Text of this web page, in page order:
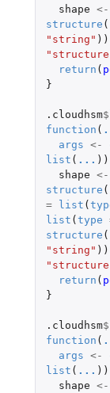
shape <-
structure (
"string"
return (
}
.cloudhsm$
function (
args <-
list ( ... ))
shape <-
structure (
=
list (
list ( type
structure (
"string"
return (
}
.cloudhsm$
function (
args <-
list ( ... ))
shape <-